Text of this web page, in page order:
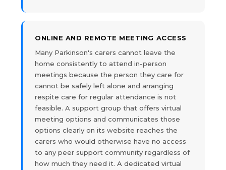
ONLINE AND REMOTE MEETING ACCESS
Many Parkinson's carers cannot leave the
home consistently to attend in-person
meetings because the person they care for
cannot be safely left alone and arranging
respite care for regular attendance is not
feasible. A support group that offers virtual
meeting options and communicates those
options clearly on its website reaches the
carers who would otherwise have no access
to any peer support community regardless of
how much they need it. A dedicated virtual